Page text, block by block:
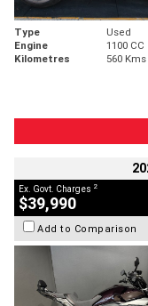
Type Used
Engine
1100 CC
Kilometres
560 Kms
Ex. Govt. Charges 2
$39,990
Add to Comparison